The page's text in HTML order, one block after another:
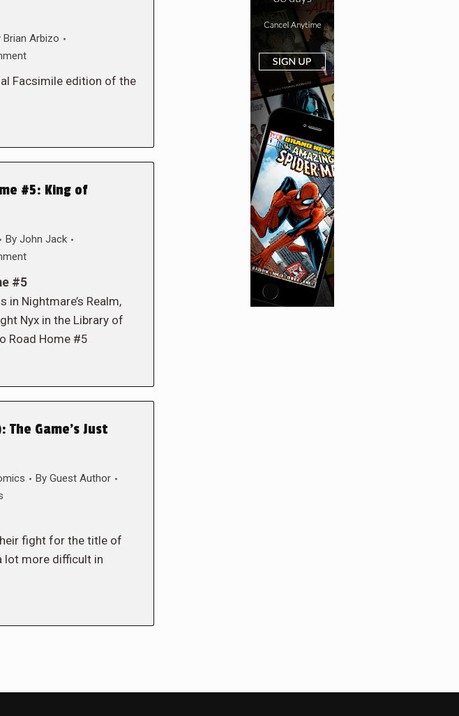
Brian Arbizo
Facsimile edition of the
#5: King of
By John Jack
#5
in Nightmare’s Realm,
Nyx in the Library of
Road Home #5
Game’s Just
By Guest Author
fight for the title of
lot more difficult in